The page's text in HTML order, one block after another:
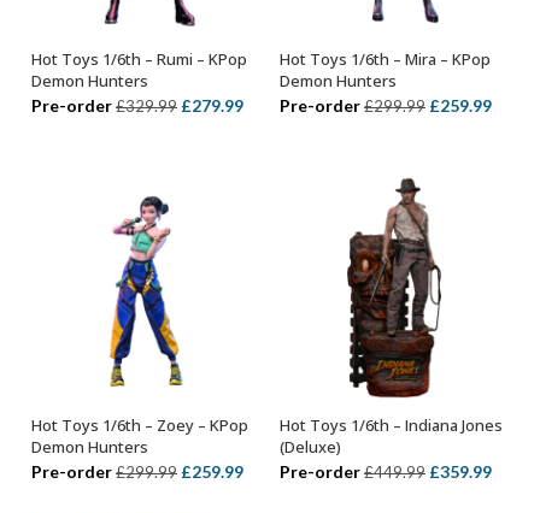
ADD TO BASKET
Hot Toys 1/6th – Rumi – KPop
Demon Hunters
Pre-order£329.99 Original
£279.99Current
ADD TO BASKET
Hot Toys 1/6th – Mira – KPop
Demon Hunters
Pre-order£299.99 Original
£259.99
ADD TO BASKET
Hot Toys 1/6th – Zoey – KPop
Demon Hunters
Pre-order£299.99 Original
£259.99Current
ADD TO BASKET
Hot Toys 1/6th – Indiana Jones
(Deluxe)
Pre-order£449.99 Original
£359.99